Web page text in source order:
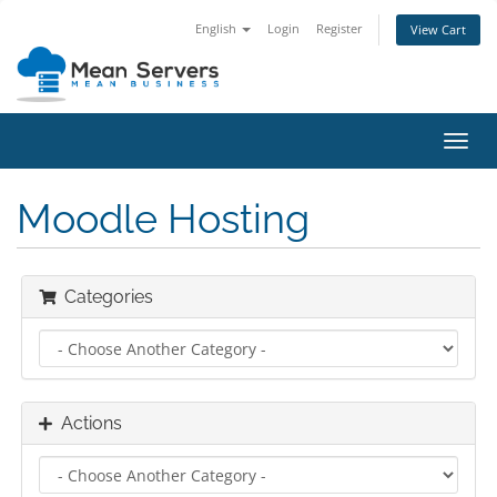
English Login Register View Cart
Moodle Hosting
Categories
Actions